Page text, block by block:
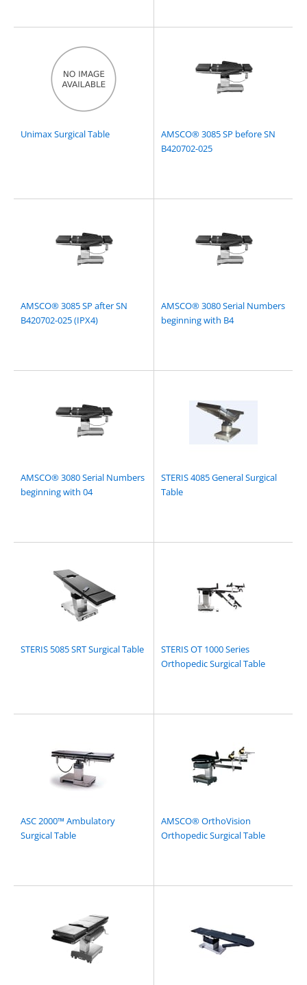
Unimax Surgical Table
AMSCO® 3085 SP before SN
B420702-025
AMSCO® 3085 SP after SN
B420702-025 (IPX4)
AMSCO® 3080 Serial Numbers
beginning with B4
AMSCO® 3080 Serial Numbers
beginning with 04
STERIS 4085 General Surgical
Table
STERIS 5085 SRT Surgical Table
STERIS OT 1000 Series
Orthopedic Surgical Table
ASC 2000™ Ambulatory
Surgical Table
AMSCO® OrthoVision
Orthopedic Surgical Table